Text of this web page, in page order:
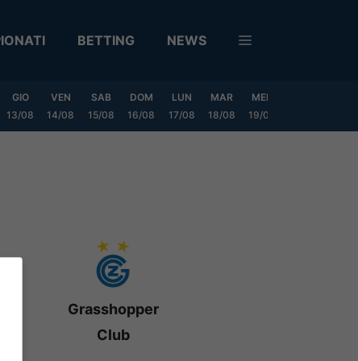
BETTING NEWS
GIO
13/08
VEN
14/08
SAB
15/08
DOM
16/08
LUN
17/08
MAR
18/08
MER
19/08
Grasshopper
Club